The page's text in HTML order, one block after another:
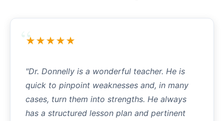
★★★★★
"Dr. Donnelly is a wonderful teacher. He is
quick to pinpoint weaknesses and, in many
cases, turn them into strengths. He always
has a structured lesson plan and pertinent